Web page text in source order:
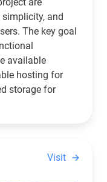
are
and
The key goal
available
hosting for
storage for
Visit